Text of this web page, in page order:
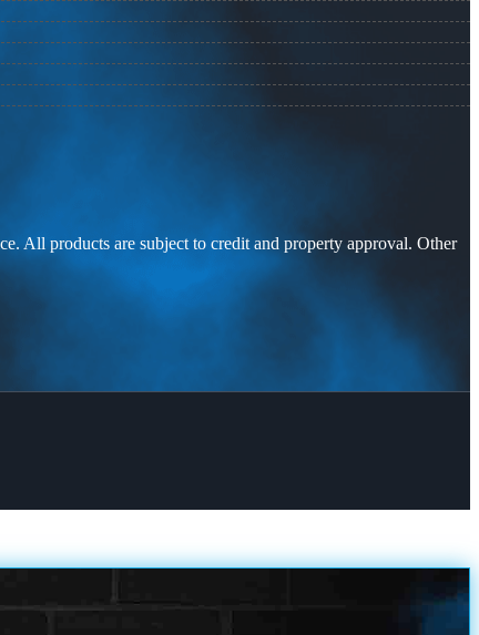
All products are subject to credit and property approval. Other